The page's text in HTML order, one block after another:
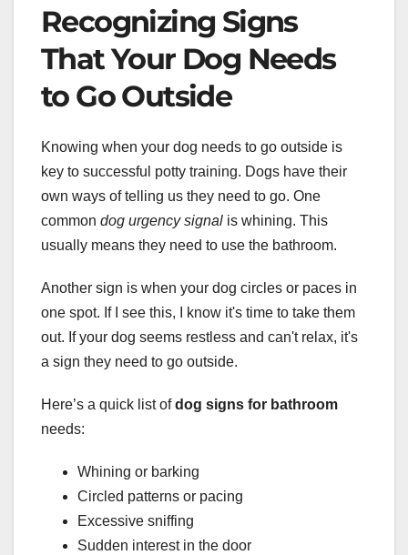
Recognizing Signs
That Your Dog Needs
to Go Outside
Knowing when your dog needs to go outside is
key to successful potty training. Dogs have their
own ways of telling us they need to go. One
common dog urgency signal is whining. This
usually means they need to use the bathroom.
Another sign is when your dog circles or paces in
one spot. If I see this, I know it's time to take them
out. If your dog seems restless and can't relax, it's
a sign they need to go outside.
Here’s a quick list ofdog signs for bathroom
needs:
Whining or barking
Circled patterns or pacing
Excessive sniffing
Sudden interest in the door